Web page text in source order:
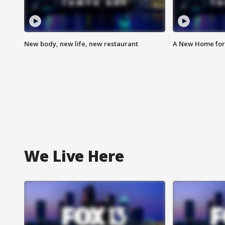
New body, new life, new restaurant A New Home
We Live Here